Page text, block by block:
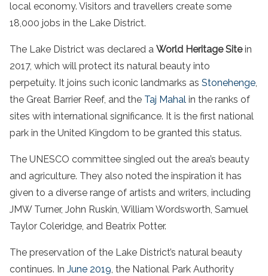
local economy. Visitors and travellers create some
18,000 jobs in the Lake District.
The Lake District was declared a World Heritage Sitein
2017, which will protect its natural beauty into
perpetuity. It joins such iconic landmarks as Stonehenge,
the Great Barrier Reef, and the Taj Mahal in the ranks of
sites with international significance. It is the first national
park in the United Kingdom to be granted this status.
The UNESCO committee singled out the area’s beauty
and agriculture. They also noted the inspiration it has
given to a diverse range of artists and writers, including
JMW Turner, John Ruskin, William Wordsworth, Samuel
Taylor Coleridge, and Beatrix Potter.
The preservation of the Lake District’s natural beauty
continues. In June 2019, the National Park Authority